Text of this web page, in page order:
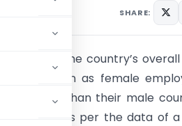
SHARE:
half of the country’s
even as female
than their male
jobs, as per the data of